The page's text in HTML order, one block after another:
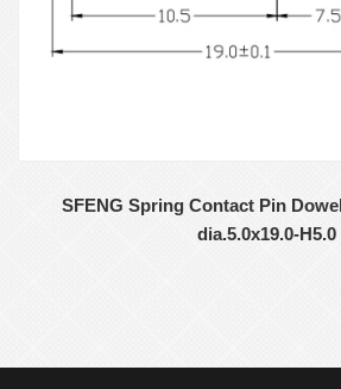
SFENG Spring Contact Pin
dia.5.0x19.0-H5.0